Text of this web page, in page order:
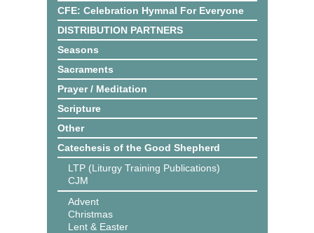
CFE: Celebration Hymnal For Everyone
DISTRIBUTION PARTNERS
Seasons
Sacraments
Prayer / Meditation
Scripture
Other
Catechesis of the Good Shepherd
LTP (Liturgy Training Publications)
CJM
Advent
Christmas
Lent & Easter